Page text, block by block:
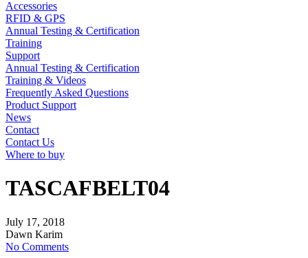
Accessories
RFID & GPS
Annual Testing & Certification
Training
Support
Annual Testing & Certification
Training & Videos
Frequently Asked Questions
Product Support
News
Contact
Contact Us
Where to buy
TASCAFBELT04
July 17, 2018
Dawn Karim
No Comments